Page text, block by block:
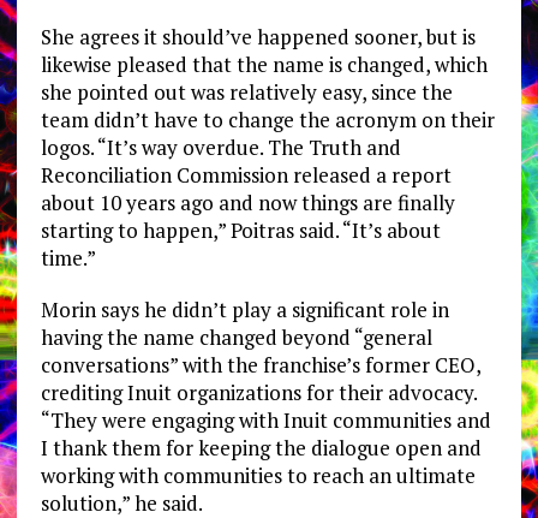
She agrees it should’ve happened sooner, but is
likewise pleased that the name is changed, which
she pointed out was relatively easy, since the
team didn’t have to change the acronym on their
logos. “It’s way overdue. The Truth and
Reconciliation Commission released a report
about 10 years ago and now things are finally
starting to happen,” Poitras said. “It’s about
time.”
Morin says he didn’t play a significant role in
having the name changed beyond “general
conversations” with the franchise’s former CEO,
crediting Inuit organizations for their advocacy.
“They were engaging with Inuit communities and
I thank them for keeping the dialogue open and
working with communities to reach an ultimate
solution,” he said.